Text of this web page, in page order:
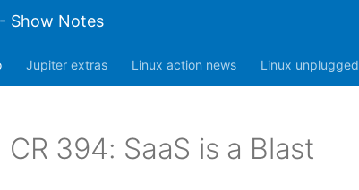
Show Notes
Jupiter extras Linux action news Linux unplugged
CR 394: SaaS is a Blast